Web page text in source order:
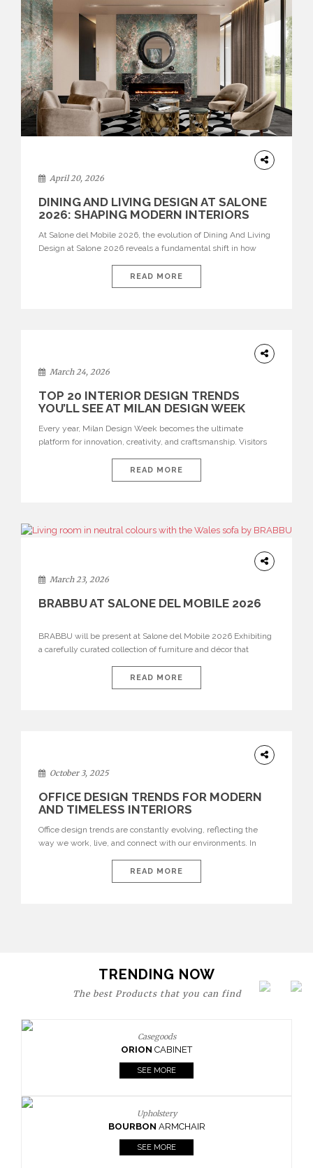
April 20, 2026
DINING AND LIVING DESIGN AT SALONE
2026: SHAPING MODERN INTERIORS
At Salone del Mobile 2026, the evolution of Dining And Living
Design at Salone 2026 reveals a fundamental shift in how
isolated environments—they are becoming fluid extensions of
living areas, designed for connection, experience, and
READ MORE
March 24, 2026
TOP 20 INTERIOR DESIGN TRENDS
YOU’LL SEE AT MILAN DESIGN WEEK
Every year, Milan Design Week becomes the ultimate
platform for innovation, creativity, and craftsmanship. Visitors
interiors for 2026. From immersive installations to sculptural
furniture and experimental lighting, these trends showcase
READ MORE
March 23, 2026
BRABBU AT SALONE DEL MOBILE 2026
BRABBU will be present at Salone del Mobile 2026 Exhibiting
a carefully curated collection of furniture and décor that
brand’s pavilion has been designed to immerse visitors in
environments where each piece tells a story and every
READ MORE
October 3, 2025
OFFICE DESIGN TRENDS FOR MODERN
AND TIMELESS INTERIORS
Office design trends are constantly evolving, reflecting the
way we work, live, and connect with our environments. In
are expressions of identity, creativity, and lifestyle. From bold
materials and rich textures to versatile layouts and statement
READ MORE
TRENDING NOW
The best Products that you can find
Casegoods
ORION CABINET
SEE MORE
Upholstery
BOURBON ARMCHAIR
SEE MORE